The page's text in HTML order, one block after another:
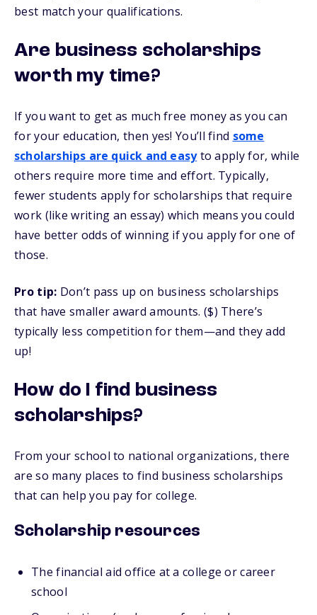
best match your qualifications.
Are business scholarships
worth my time?
If you want to get as much free money as you can
for your education, then yes! You’ll find some
scholarships are quick and easyto apply for, while
others require more time and effort. Typically,
fewer students apply for scholarships that require
work (like writing an essay) which means you could
have better odds of winning if you apply for one of
those.
Pro tip: Don’t pass up on business scholarships
that have smaller award amounts. ($) There’s
typically less competition for them—and they add
up!
How do I find business
scholarships?
From your school to national organizations, there
are so many places to find business scholarships
that can help you pay for college.
Scholarship resources
The financial aid office at a college or career
school